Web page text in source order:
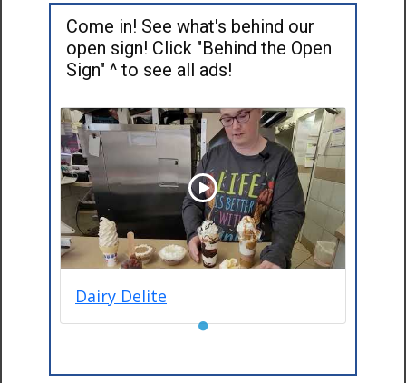
Come in! See what's behind our
open sign! Click "Behind the Open
Sign" ^ to see all ads!
Dairy Delite
●